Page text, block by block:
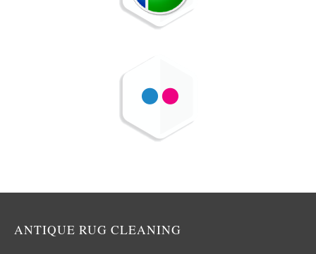
ANTIQUE RUG CLEANING